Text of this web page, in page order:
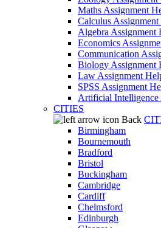
Maths Assignment
Calculus
Algebra Assignment
Economics
Communication
Biology Assignment
Law Assignment
SPSS Assignment
Artificial Intelligence
CITIES
Back
Birmingham
Bournemouth
Bradford
Bristol
Buckingham
Cambridge
Cardiff
Chelmsford
Edinburgh